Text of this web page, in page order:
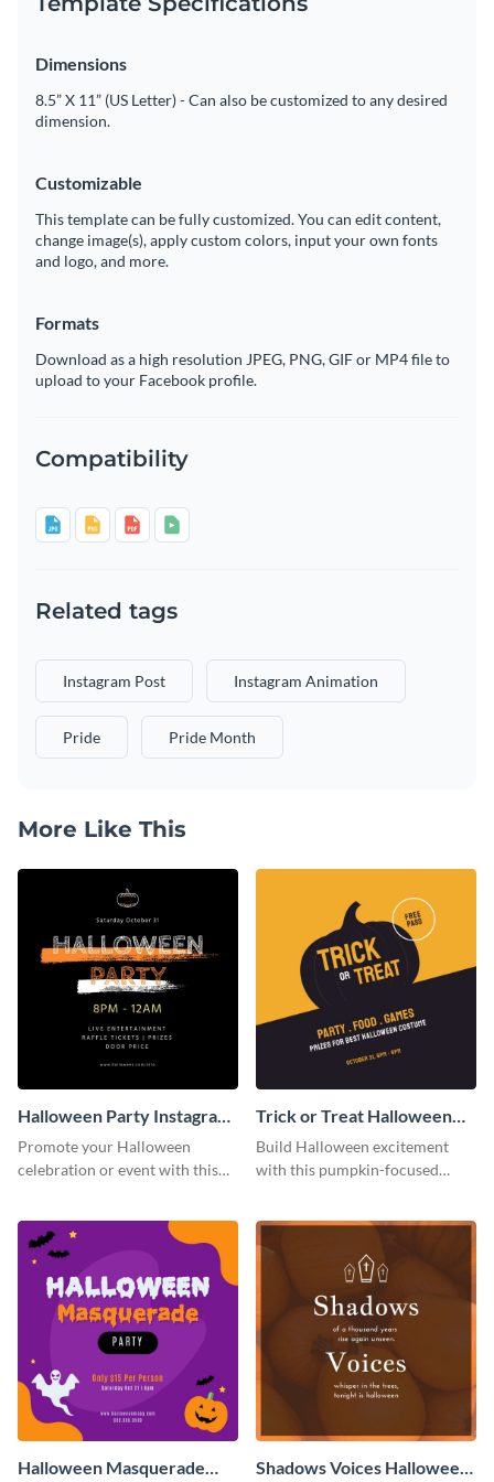
Dimensions
8.5” X 11” (US Letter) - Can also be customized to any desired
dimension.
Customizable
This template can be fully customized. You can edit content,
change image(s), apply custom colors, input your own fonts
and logo, and more.
Formats
Download as a high resolution JPEG, PNG, GIF or MP4 file to
upload to your Facebook profile.
Compatibility
Related tags
Instagram Post Instagram Animation
Pride Pride Month
More Like This
Halloween Party Instagram
Post
Promote your Halloween
celebration or event with this
Trick or Treat Halloween
Costume Party Instagram
Post
Build Halloween excitement
with this pumpkin-focused
Halloween Masquerade
Shadows Voices Halloween